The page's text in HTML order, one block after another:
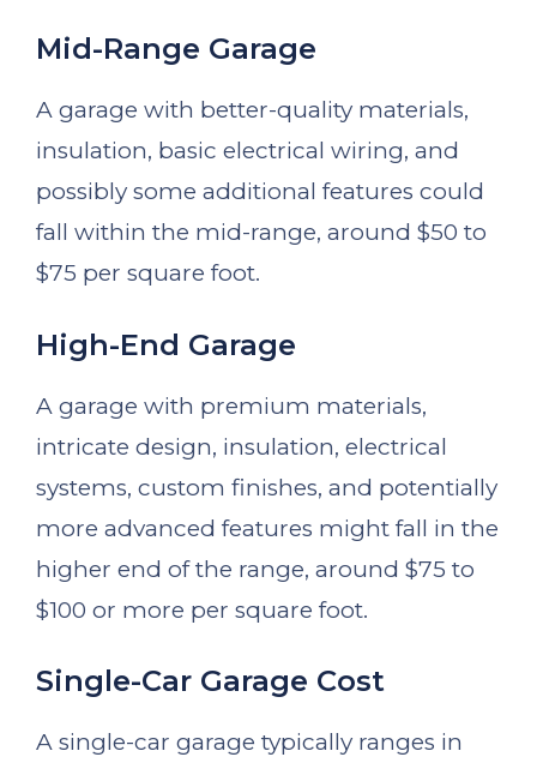
Mid-Range Garage
A garage with better-quality materials,
insulation, basic electrical wiring, and
possibly some additional features could
fall within the mid-range, around $50 to
$75 per square foot.
High-End Garage
A garage with premium materials,
intricate design, insulation, electrical
systems, custom finishes, and potentially
more advanced features might fall in the
higher end of the range, around $75 to
$100 or more per square foot.
Single-Car Garage Cost
A single-car garage typically ranges in